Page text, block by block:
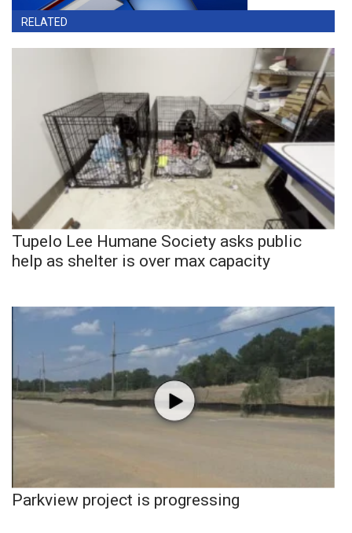
RELATED
Tupelo Lee Humane Society asks public
help as shelter is over max capacity
Parkview project is progressing